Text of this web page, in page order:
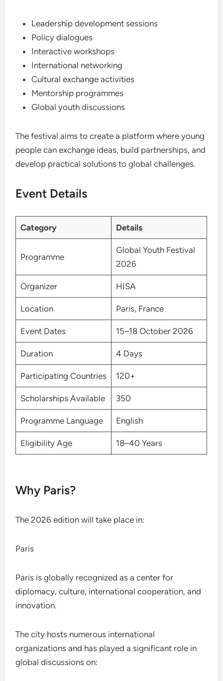
Leadership development sessions
Policy dialogues
Interactive workshops
International networking
Cultural exchange activities
Mentorship programmes
Global youth discussions
The festival aims to create a platform where young
people can exchange ideas, build partnerships, and
develop practical solutions to global challenges.
Event Details
Category Details
Programme
Global Youth Festival
2026
Organizer HISA
Location Paris, France
Event Dates 15–18 October 2026
Duration 4 Days
Participating Countries 120+
Scholarships Available 350
Programme Language English
Eligibility Age 18–40 Years
Why Paris?
The 2026 edition will take place in:
Paris
Paris is globally recognized as a center for
diplomacy, culture, international cooperation, and
innovation.
The city hosts numerous international
organizations and has played a significant role in
global discussions on: